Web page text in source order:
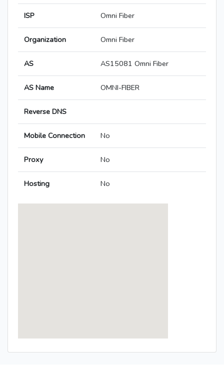
ISP Omni Fiber
Organization Omni Fiber
AS AS15081 Omni Fiber
AS Name OMNI-FIBER
Reverse DNS
Mobile Connection No
Proxy No
Hosting No